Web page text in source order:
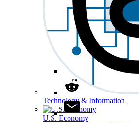
Technology & Information
U.S. Economy